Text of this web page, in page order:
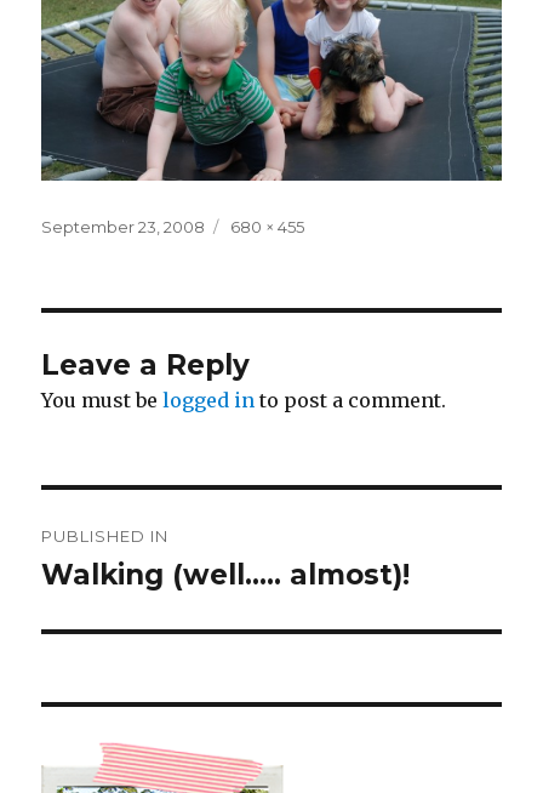
Posted
September 23, 2008
Full
680 × 455
Leave a Reply
You must belogged in to post a comment.
navigation
PUBLISHED IN
Walking (well….. almost)!